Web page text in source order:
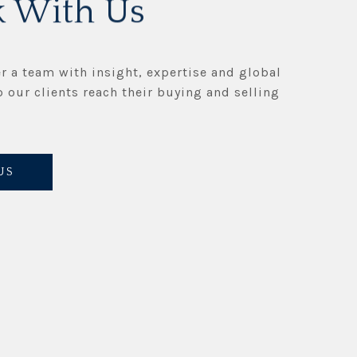
With Us
a team with insight, expertise and global
our clients reach their buying and selling